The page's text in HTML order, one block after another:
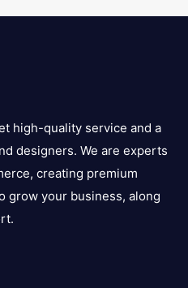
high-quality service and a
designers. We are experts
creating premium
grow your business, along